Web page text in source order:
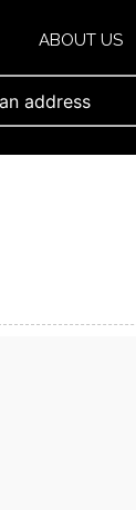
ABOUT US